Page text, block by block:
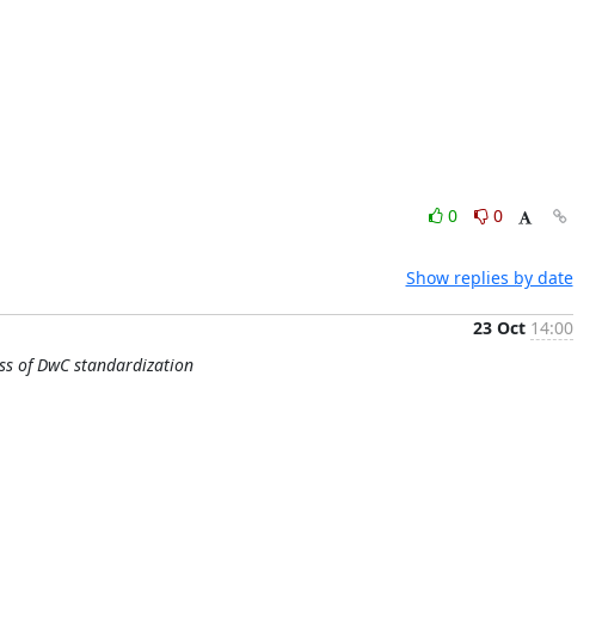
0
0
Show replies by date
23 Oct 14:00
of DwC standardization